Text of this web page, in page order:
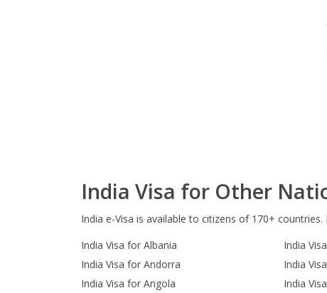
India Visa for Other
India e-Visa is available to citizens of 170+
India Visa for Albania
India Visa for Andorra
India Visa for Angola
India
India
India